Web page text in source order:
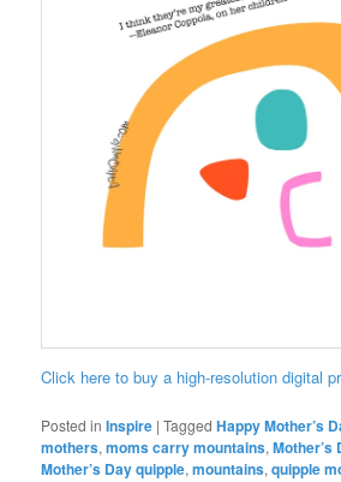
Click here to buy a high-resolution digital
Posted in Inspire |Tagged Happy Mother’s
mothers,moms carry mountains,Mother’s
Mother’s Day quipple,mountains,quipple